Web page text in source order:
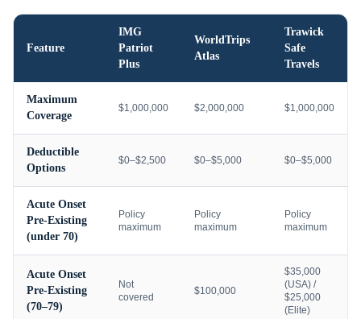
Feature
IMG
Patriot
Plus
WorldTrips
Atlas
Trawick
Safe
Travels
Maximum
Coverage
$1,000,000 $2,000,000 $1,000,000
Deductible
Options
$0–$2,500 $0–$5,000 $0–$5,000
Acute Onset
Pre-Existing
(under 70)
Policy
maximum
Policy
maximum
Policy
maximum
Acute Onset
Pre-Existing
(70–79)
Not
covered
$100,000
$35,000
(USA) /
$25,000
(Elite)